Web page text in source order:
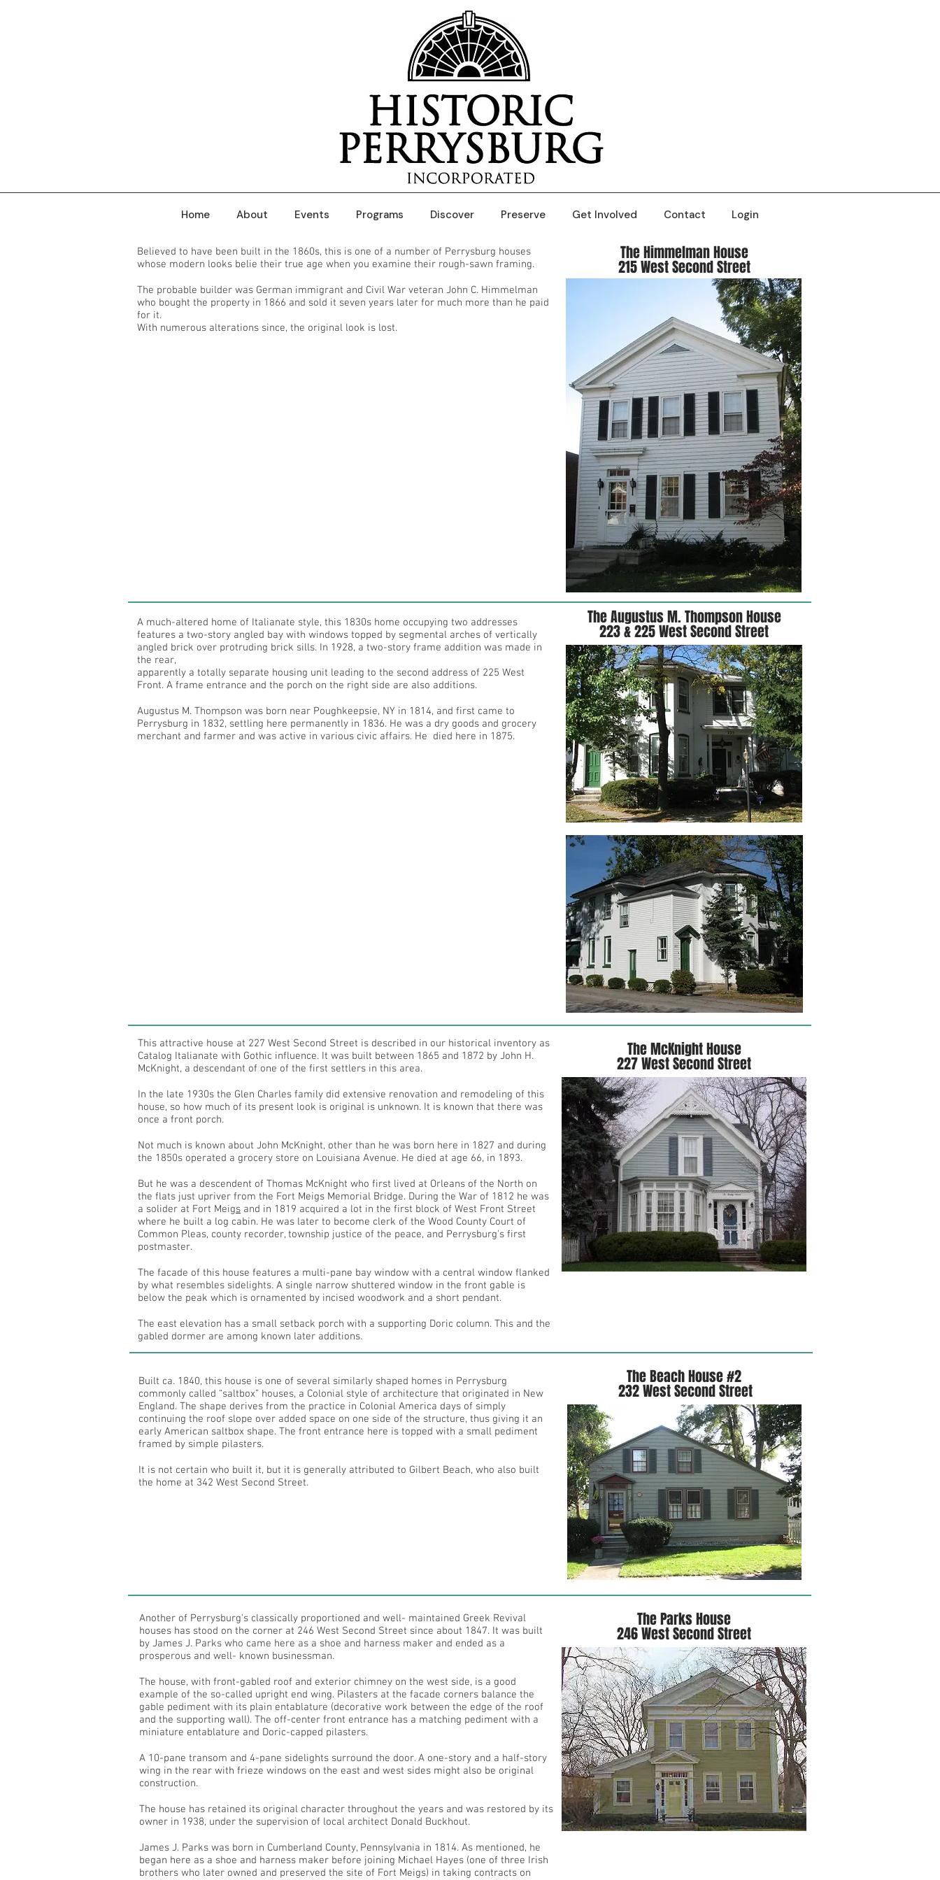
Home About Events Programs Discover Preserve Get Involved Contact Login
Believed to have been built in the 1860s, this is one of a number of Perrysburg houses
whose modern looks belie their true age when you examine their rough-sawn framing.
The probable builder was German immigrant and Civil War veteran John C. Himmelman
who bought the property in 1866 and sold it seven years later for much more than he paid
for it.
With numerous alterations since, the original look is lost.
The Himmelman House
215 West Second Street
A much-altered home of Italianate style, this 1830s home occupying two addresses
features a two-story angled bay with windows topped by segmental arches of vertically
angled brick over protruding brick sills. In 1928, a two-story frame addition was made in
the rear,
apparently a totally separate housing unit leading to the second address of 225 West
Front. A frame entrance and the porch on the right side are also additions.
Augustus M. Thompson was born near Poughkeepsie, NY in 1814, and first came to
Perrysburg in 1832, settling here permanently in 1836. He was a dry goods and grocery
merchant and farmer and was active in various civic affairs. He died here in 1875.
The Augustus M. Thompson House
223 & 225 West Second Street
This attractive house at 227 West Second Street is described in our historical inventory as
Catalog Italianate with Gothic influence. It was built between 1865 and 1872 by John H.
McKnight, a descendant of one of the first settlers in this area.
In the late 1930s the Glen Charles family did extensive renovation and remodeling of this
house, so how much of its present look is original is unknown. It is known that there was
once a front porch.
Not much is known about John McKnight, other than he was born here in 1827 and during
the 1850s operated a grocery store on Louisiana Avenue. He died at age 66, in 1893.
But he was a descendent of Thomas McKnight who first lived at Orleans of the North on
the flats just upriver from the Fort Meigs Memorial Bridge. During the War of 1812 he was
a solider at Fort Meigs and in 1819 acquired a lot in the first block of West Front Street
where he built a log cabin. He was later to become clerk of the Wood County Court of
Common Pleas, county recorder, township justice of the peace, and Perrysburg's first
postmaster.
The facade of this house features a multi-pane bay window with a central window flanked
by what resembles sidelights. A single narrow shuttered window in the front gable is
below the peak which is ornamented by incised woodwork and a short pendant.
The east elevation has a small setback porch with a supporting Doric column. This and the
gabled dormer are among known later additions.
The McKnight House
227 West Second Street
Built ca. 1840, this house is one of several similarly shaped homes in Perrysburg
commonly called “saltbox” houses, a Colonial style of architecture that originated in New
England. The shape derives from the practice in Colonial America days of simply
continuing the roof slope over added space on one side of the structure, thus giving it an
early American saltbox shape. The front entrance here is topped with a small pediment
framed by simple pilasters.
It is not certain who built it, but it is generally attributed to Gilbert Beach, who also built
the home at 342 West Second Street.
The Beach House #2
232 West Second Street
Another of Perrysburg's classically proportioned and well- maintained Greek Revival
houses has stood on the corner at 246 West Second Street since about 1847. It was built
by James J. Parks who came here as a shoe and harness maker and ended as a
prosperous and well- known businessman.
The house, with front-gabled roof and exterior chimney on the west side, is a good
example of the so-called upright end wing. Pilasters at the facade corners balance the
gable pediment with its plain entablature (decorative work between the edge of the roof
and the supporting wall). The off-center front entrance has a matching pediment with a
miniature entablature and Doric-capped pilasters.
A 10-pane transom and 4-pane sidelights surround the door. A one-story and a half-story
wing in the rear with frieze windows on the east and west sides might also be original
construction.
The house has retained its original character throughout the years and was restored by its
owner in 1938, under the supervision of local architect Donald Buckhout.
James J. Parks was born in Cumberland County, Pennsylvania in 1814. As mentioned, he
began here as a shoe and harness maker before joining Michael Hayes (one of three Irish
brothers who later owned and preserved the site of Fort Meigs) in taking contracts on
The Parks House
246 West Second Street